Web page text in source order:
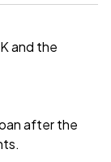
and the
after the